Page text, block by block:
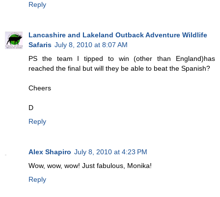
Reply
Lancashire and Lakeland Outback Adventure Wildlife
Safaris July 8, 2010 at 8:07 AM
PS the team I tipped to win (other than England)has
reached the final but will they be able to beat the Spanish?
Cheers
D
Reply
Alex Shapiro July 8, 2010 at 4:23 PM
Wow, wow, wow! Just fabulous, Monika!
Reply